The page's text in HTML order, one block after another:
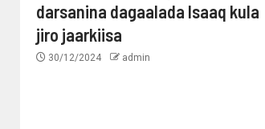
darsanina dagaalada Isaaq kula
jiro jaarkiisa
30/12/2024 admin